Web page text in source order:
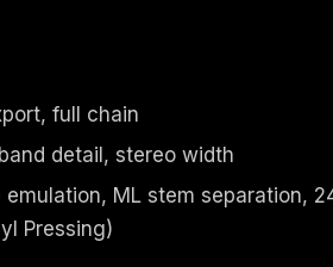
full chain
detail, stereo width
ML stem separation,
Pressing)